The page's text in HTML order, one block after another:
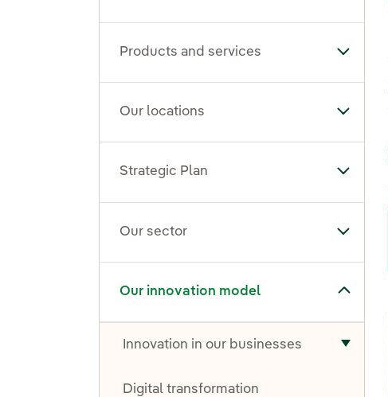
Products and services Toggle
Our locations Toggle
Strategic Plan Toggle
Our sector Toggle
Our innovation model
Toggle submenu for Our innovation model
Innovation in our businesses
Digital transformation